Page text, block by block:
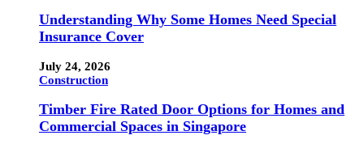
Understanding Why Some Homes Need Special
Insurance Cover
July 24, 2026
Construction
Timber Fire Rated Door Options for Homes and
Commercial Spaces in Singapore